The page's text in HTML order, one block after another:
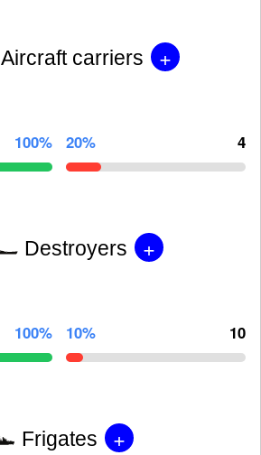
Aircraft carriers +
100% 20% 4
Destroyers +
100% 10% 10
Frigates +